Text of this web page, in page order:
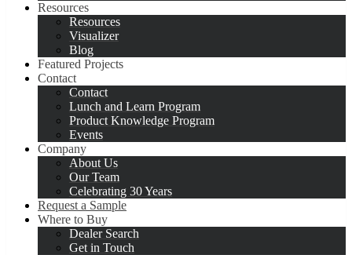
Resources
Resources
Visualizer
Blog
Featured Projects
Contact
Contact
Lunch and Learn Program
Product Knowledge Program
Events
Company
About Us
Our Team
Celebrating 30 Years
Request a Sample
Where to Buy
Dealer Search
Get in Touch